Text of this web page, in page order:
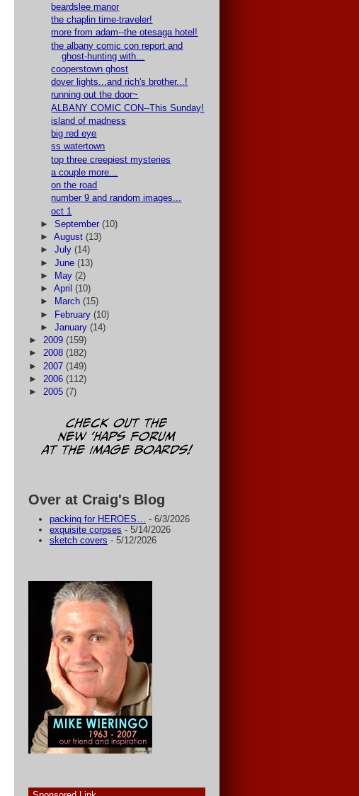
beardslee manor
the chaplin time-traveler!
more from adam--the otesaga hotel!
the albany comic con report and
ghost-hunting with...
cooperstown ghost
dover lights...and rich's brother...!
running out the door~
ALBANY COMIC CON--This Sunday!
island of madness
big red eye
ss watertown
top three creepiest mysteries
a couple more...
on the road
number 9 and random images...
oct 1
► September (10)
► August (13)
► July (14)
► June (13)
►
May (2)
► April (10)
►
March (15)
► February (10)
► January (14)
► 2009 (159)
► 2008 (182)
► 2007 (149)
► 2006 (112)
► 2005 (7)
Over at Craig's Blog
packing for HEROES… - 6/3/2026
exquisite corpses - 5/14/2026
sketch covers - 5/12/2026